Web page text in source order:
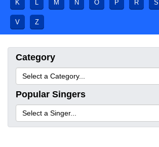
K L M N O P R S
V Z
Category
Popular Singers